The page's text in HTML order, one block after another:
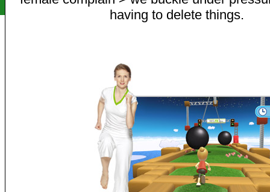
having to delete things.